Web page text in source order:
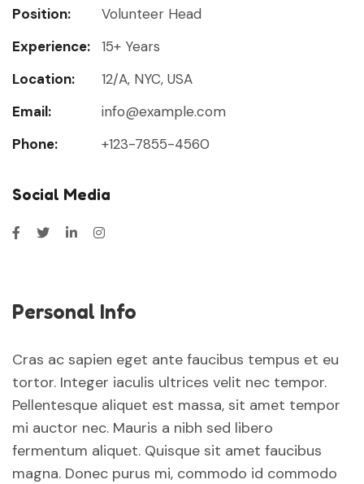
Position:
Volunteer Head
Experience:
15+ Years
Location:
12/A, NYC, USA
Email:
info@example.com
Phone:
+123-7855-4560
Social Media
Personal Info
Cras ac sapien eget ante faucibus tempus et eu
tortor. Integer iaculis ultrices velit nec tempor.
Pellentesque aliquet est massa, sit amet tempor
mi auctor nec. Mauris a nibh sed libero
fermentum aliquet. Quisque sit amet faucibus
magna. Donec purus mi, commodo id commodo